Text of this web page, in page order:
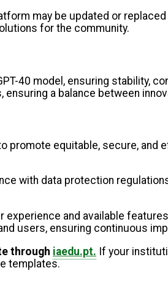
may be updated or
for the community.
40 model, ensuring
a balance between
promote equitable, secure,
with data protection
experience and available
users, ensuring continuous
through iaedu.pt. If your
templates.